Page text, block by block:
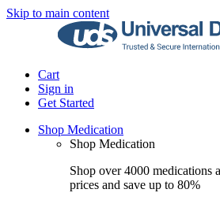
Skip to main content
Cart
Sign in
Get Started
Shop Medication
Shop Medication
Shop over 4000 medications
prices and save up to 80%